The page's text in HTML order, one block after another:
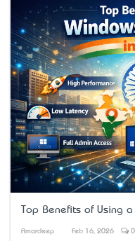
Top Benefits of Using
Amardeep Feb 16, 2026 0